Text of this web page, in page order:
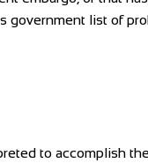
government list of
to accomplish